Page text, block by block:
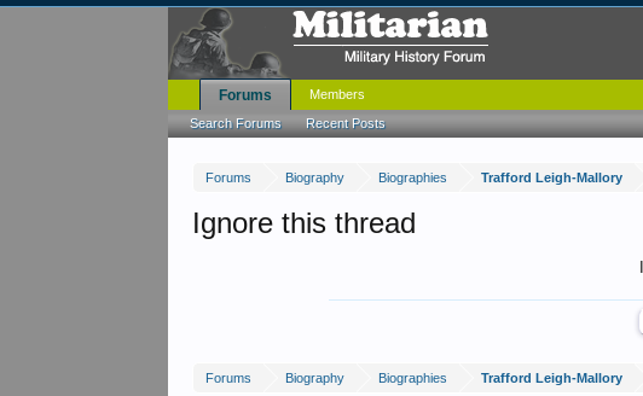
Forums Biography Biographies Trafford Leigh-Mallory
Ignore this thread
Forums Biography Biographies Trafford Leigh-Mallory
Forums
Search Forums Recent Posts
Members